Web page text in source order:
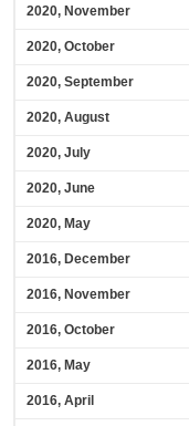
2020, November
2020, October
2020, September
2020, August
2020, July
2020, June
2020, May
2016, December
2016, November
2016, October
2016, May
2016, April